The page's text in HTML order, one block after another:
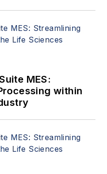
MES:
within